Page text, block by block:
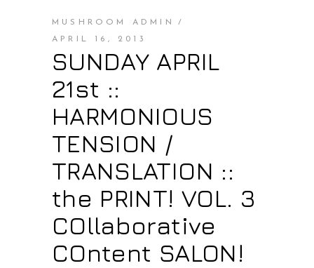
MUSHROOM ADMIN
APRIL 16, 2013
SUNDAY APRIL
21st ::
HARMONIOUS
TENSION /
TRANSLATION ::
the PRINT! VOL. 3
COllaborative
COntent SALON!